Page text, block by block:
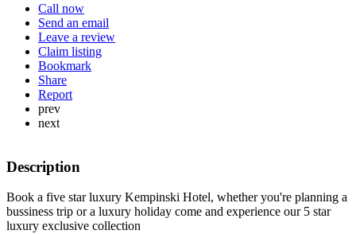
Call now
Send an email
Leave a review
Claim listing
Bookmark
Share
Report
prev
next
Description
Book a five star luxury Kempinski Hotel, whether you're planning a
bussiness trip or a luxury holiday come and experience our 5 star
luxury exclusive collection